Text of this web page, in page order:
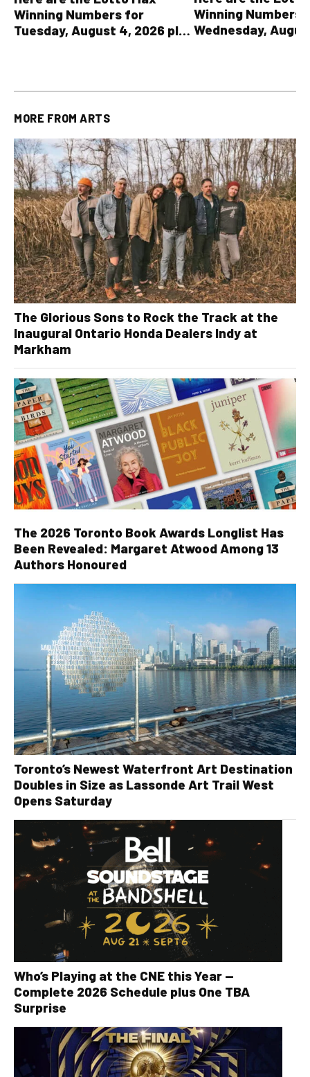
Winning Numbers for
Tuesday, August 4, 2026 plus
Winning Numbers
Wednesday,
MORE FROM ARTS
The Glorious Sons to Rock the Track at the
Inaugural Ontario Honda Dealers Indy at
Markham
The 2026 Toronto Book Awards Longlist Has
Been Revealed: Margaret Atwood Among 13
Authors Honoured
Toronto’s Newest Waterfront Art Destination
Doubles in Size as Lassonde Art Trail West
Opens Saturday
Who’s Playing at the CNE this Year —
Complete 2026 Schedule plus One TBA
Surprise